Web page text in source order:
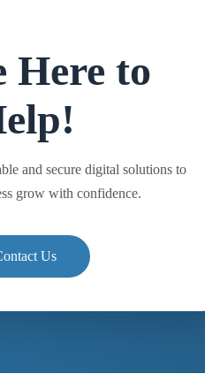
Here to
and secure digital solutions to
grow with confidence.
Us